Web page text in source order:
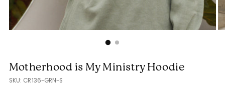
Motherhood is My Ministry Hoodie
SKU: CR136-GRN-S